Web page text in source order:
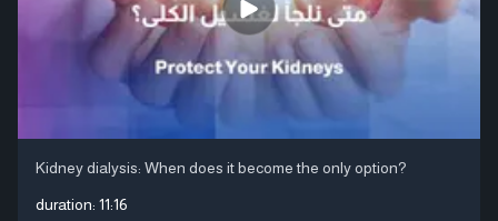
Kidney dialysis: When does it become the only option?
duration: 11:16